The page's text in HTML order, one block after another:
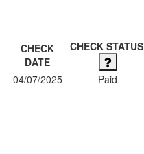
CHECK
DATE
CHECK STATUS
04/07/2025 Paid